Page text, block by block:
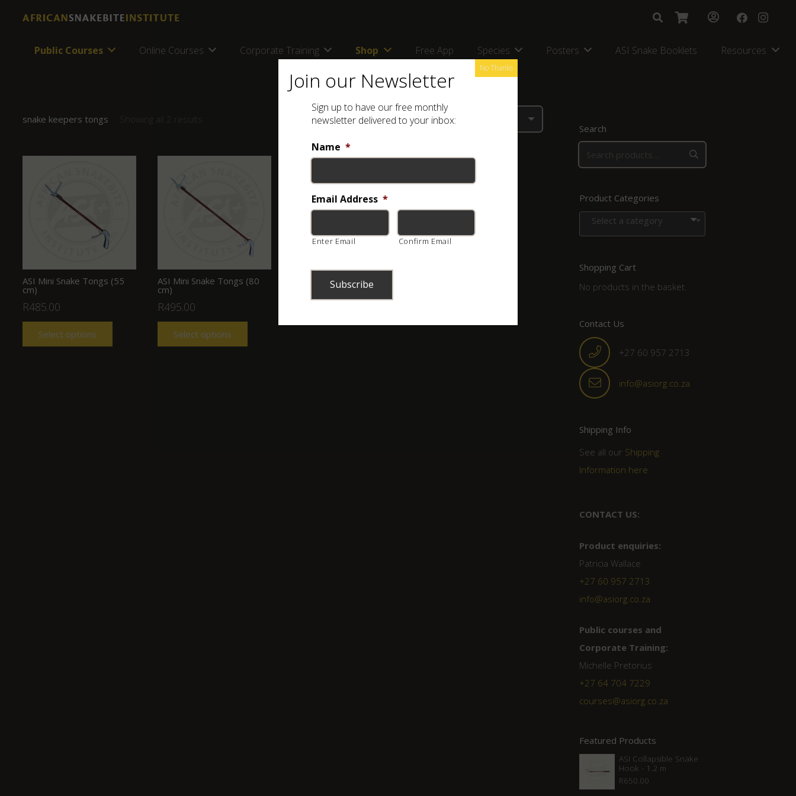
Public Courses Online Courses Corporate Training Shop Free App Species Posters ASI Snake Booklets Resources
snake keepers tongs Showing all 2 results
ASI Mini Snake Tongs (55
cm)
R485.00
Select options
ASI Mini Snake Tongs (80
cm)
R495.00
Select options
Search
Product Categories
Select a category
Shopping Cart
No products in the basket.
Contact Us
+27 60 957 2713
info@asiorg.co.za
Shipping Info
See all our Shipping
Information here
CONTACT US:
Product enquiries:
Patricia Wallace
+27 60 957 2713
info@asiorg.co.za
Public courses and
Corporate Training:
Michelle Pretorius
+27 ‭64 704 7229
courses@asiorg.co.za
Featured Products
ASI Collapsible Snake
Hook - 1.2 m
R650.00
Join our Newsletter
Sign up to have our free monthly
newsletter delivered to your inbox:
Name *
Email Address *
Enter Email Confirm Email
No Thanks